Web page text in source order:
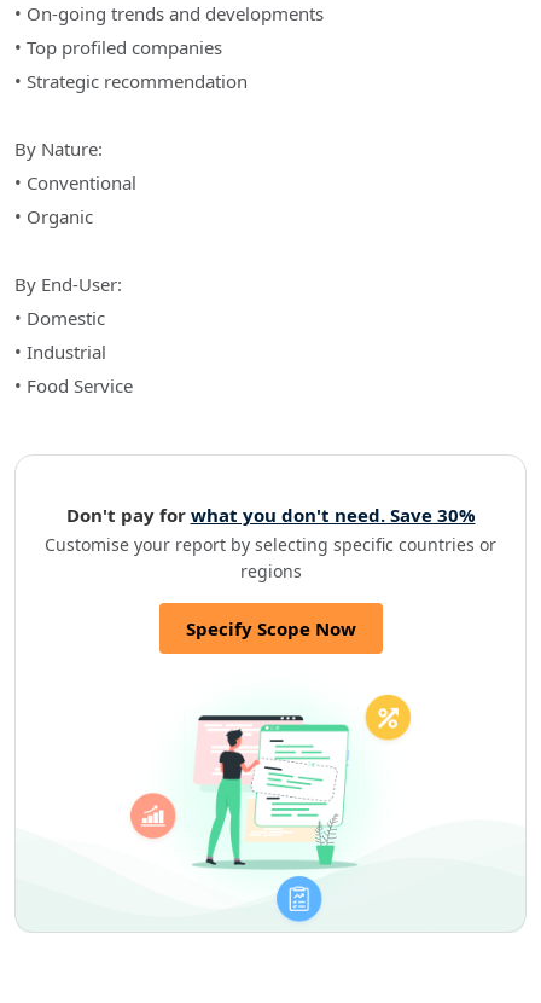
• On-going trends and developments
• Top profiled companies
• Strategic recommendation
By Nature:
• Conventional
• Organic
By End-User:
• Domestic
• Industrial
• Food Service
Don't pay for what you don't need. Save 30%
Customise your report by selecting specific countries or
regions
Specify Scope Now